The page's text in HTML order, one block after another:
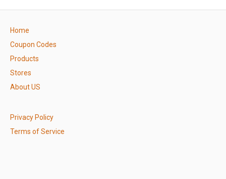
Home
Coupon Codes
Products
Stores
About US
Privacy Policy
Terms of Service